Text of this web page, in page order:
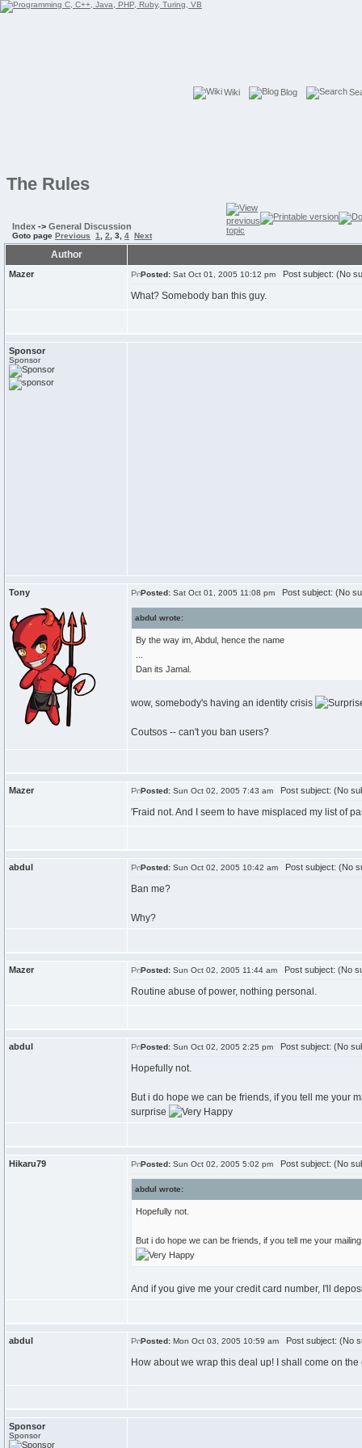
Wiki Blog
The Rules
Index -> General Discussion
Goto page Previous 1 2 3 4 Next
Author
Mazer Posted: Sat Oct 01, 2005 10:12 pm Post subject: (No
What? Somebody ban this guy.
Sponsor
Sponsor
Tony Posted: Sat Oct 01, 2005 11:08 pm Post subject: (No
abdul wrote:
By the way im, Abdul, hence the name
Dan its Jamal.
wow, somebody's having an identity crisis
Coutsos -- can't you ban users?
Mazer Posted: Sun Oct 02, 2005 7:43 am Post subject: (No
'Fraid not. And I seem to have misplaced my list of
abdul Posted: Sun Oct 02, 2005 10:42 am Post subject: (No
Ban me?
Why?
Mazer Posted: Sun Oct 02, 2005 11:44 am Post subject: (No
Routine abuse of power, nothing personal.
abdul Posted: Sun Oct 02, 2005 2:25 pm Post subject: (No
Hopefully not.
But i do hope we can be friends, if you tell me your
surprise
Hikaru79 Posted: Sun Oct 02, 2005 5:02 pm Post subject: (No
abdul wrote:
Hopefully not.
But i do hope we can be friends, if you tell me your
And if you give me your credit card number, I'll
abdul Posted: Mon Oct 03, 2005 10:59 am Post subject: (No
How about we wrap this deal up! I shall come on
Sponsor
Sponsor